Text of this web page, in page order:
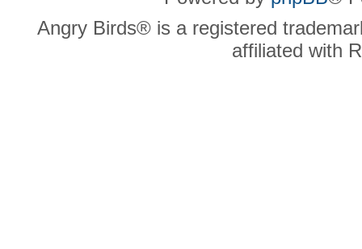
Angry Birds® is a registered
affiliated with